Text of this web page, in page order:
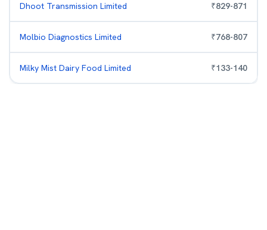
Dhoot Transmission Limited ₹829-871
Molbio Diagnostics Limited ₹768-807
Milky Mist Dairy Food Limited ₹133-140